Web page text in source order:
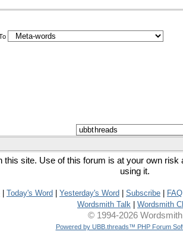
site. Use of this forum is at your own
using it.
Today's Word Yesterday's Word Subscribe FAQ
Wordsmith Talk
Wordsmith
© 1994-2026 Wordsmith
Powered by UBB.threads™ PHP Forum